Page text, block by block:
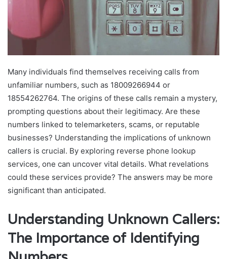
Many individuals find themselves receiving calls from
unfamiliar numbers, such as 18009266944 or
18554262764. The origins of these calls remain a mystery,
prompting questions about their legitimacy. Are these
numbers linked to telemarketers, scams, or reputable
businesses? Understanding the implications of unknown
callers is crucial. By exploring reverse phone lookup
services, one can uncover vital details. What revelations
could these services provide? The answers may be more
significant than anticipated.
Understanding Unknown Callers:
The Importance of Identifying